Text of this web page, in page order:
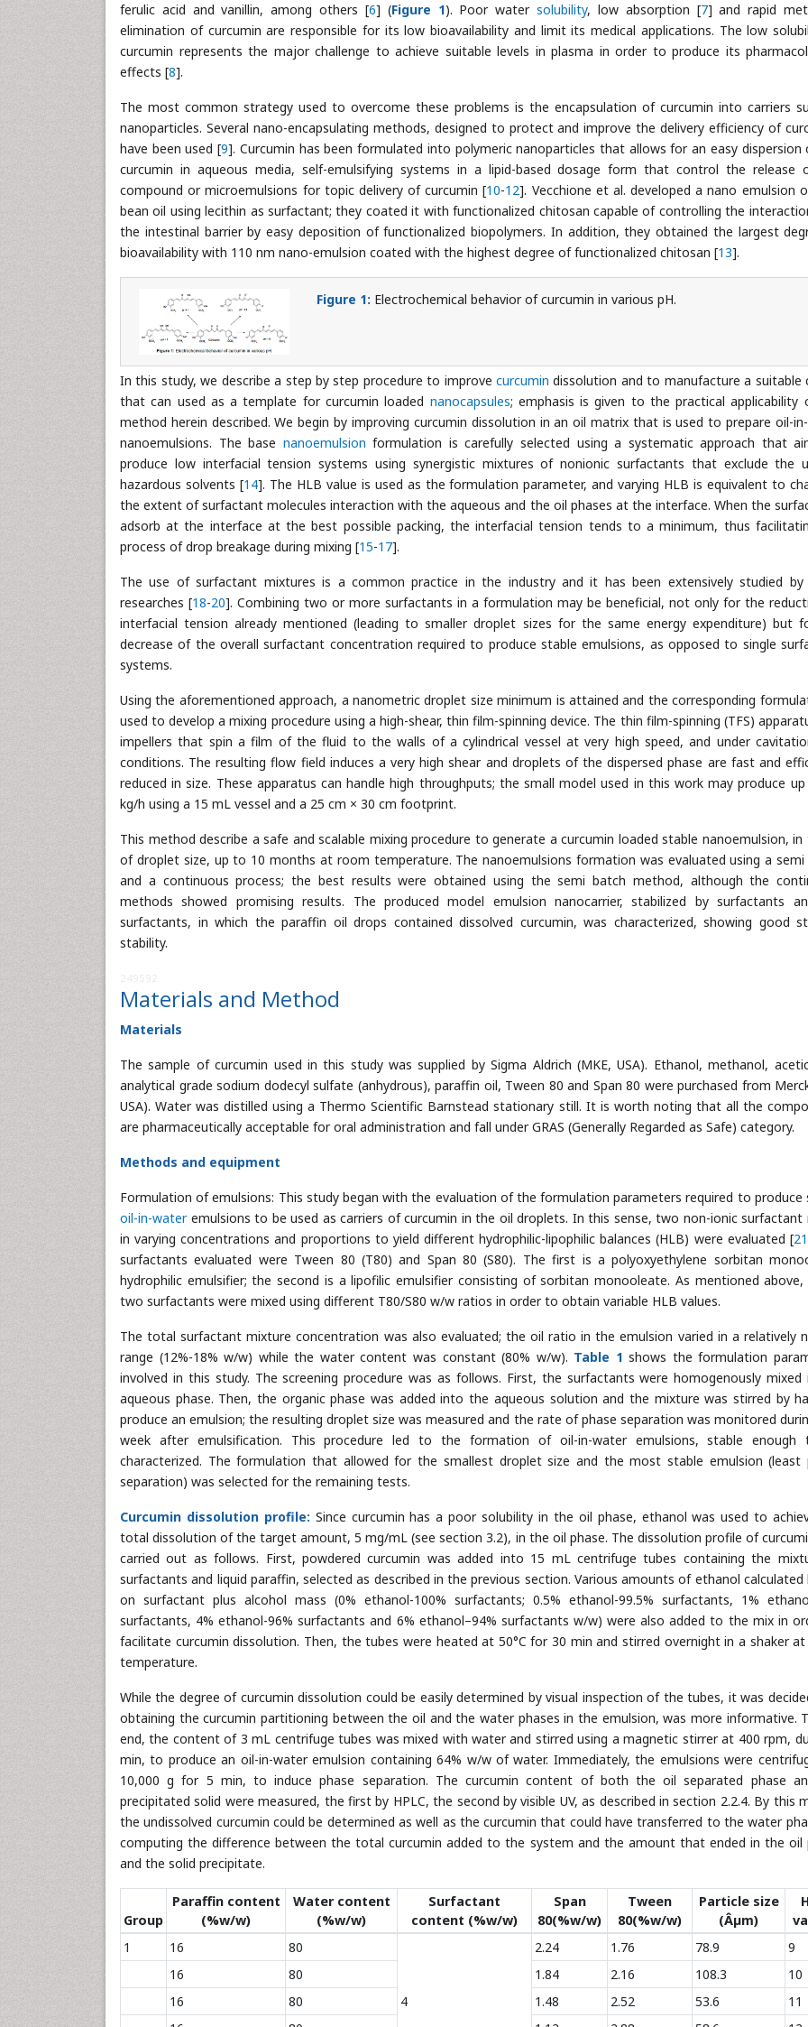
ferulic acid and vanillin, among others [6] (Figure 1). Poor watersolubility, low absorption [7] and rapid
elimination of curcumin are responsible for its low bioavailability and limit its medical applications. The low
curcumin represents the major challenge to achieve suitable levels in plasma in order to produce its
effects [8].
The most common strategy used to overcome these problems is the encapsulation of curcumin into carriers
nanoparticles. Several nano-encapsulating methods, designed to protect and improve the delivery efficiency of
have been used [9]. Curcumin has been formulated into polymeric nanoparticles that allows for an easy dispersion
curcumin in aqueous media, self-emulsifying systems in a lipid-based dosage form that control the release
compound or microemulsions for topic delivery of curcumin [10-12]. Vecchione et al. developed a nano emulsion
bean oil using lecithin as surfactant; they coated it with functionalized chitosan capable of controlling the
the intestinal barrier by easy deposition of functionalized biopolymers. In addition, they obtained the largest
bioavailability with 110 nm nano-emulsion coated with the highest degree of functionalized chitosan [13].
Figure 1: Electrochemical behavior of curcumin in various pH.
In this study, we describe a step by step procedure to improvecurcumin dissolution and to manufacture a suitable
that can used as a template for curcumin loaded nanocapsules; emphasis is given to the practical applicability
method herein described. We begin by improving curcumin dissolution in an oil matrix that is used to prepare oil-
nanoemulsions. The base nanoemulsion formulation is carefully selected using a systematic approach that
produce low interfacial tension systems using synergistic mixtures of nonionic surfactants that exclude the
hazardous solvents [14]. The HLB value is used as the formulation parameter, and varying HLB is equivalent to
the extent of surfactant molecules interaction with the aqueous and the oil phases at the interface. When the
adsorb at the interface at the best possible packing, the interfacial tension tends to a minimum, thus
process of drop breakage during mixing [15-17].
The use of surfactant mixtures is a common practice in the industry and it has been extensively studied by
researches [18-20]. Combining two or more surfactants in a formulation may be beneficial, not only for the
interfacial tension already mentioned (leading to smaller droplet sizes for the same energy expenditure) but
decrease of the overall surfactant concentration required to produce stable emulsions, as opposed to single
systems.
Using the aforementioned approach, a nanometric droplet size minimum is attained and the corresponding
used to develop a mixing procedure using a high-shear, thin film-spinning device. The thin film-spinning (TFS)
impellers that spin a film of the fluid to the walls of a cylindrical vessel at very high speed, and under
conditions. The resulting flow field induces a very high shear and droplets of the dispersed phase are fast and
reduced in size. These apparatus can handle high throughputs; the small model used in this work may produce
kg/h using a 15 mL vessel and a 25 cm × 30 cm footprint.
This method describe a safe and scalable mixing procedure to generate a curcumin loaded stable nanoemulsion, in
of droplet size, up to 10 months at room temperature. The nanoemulsions formation was evaluated using a semi
and a continuous process; the best results were obtained using the semi batch method, although the
methods showed promising results. The produced model emulsion nanocarrier, stabilized by surfactants
surfactants, in which the paraffin oil drops contained dissolved curcumin, was characterized, showing good
stability.
Materials and Method
Materials
The sample of curcumin used in this study was supplied by Sigma Aldrich (MKE, USA). Ethanol, methanol,
analytical grade sodium dodecyl sulfate (anhydrous), paraffin oil, Tween 80 and Span 80 were purchased from
USA). Water was distilled using a Thermo Scientific Barnstead stationary still. It is worth noting that all the
are pharmaceutically acceptable for oral administration and fall under GRAS (Generally Regarded as Safe) category.
Methods and equipment
Formulation of emulsions: This study began with the evaluation of the formulation parameters required to produce
oil-in-wateremulsions to be used as carriers of curcumin in the oil droplets. In this sense, two non-ionic surfactant
in varying concentrations and proportions to yield different hydrophilic-lipophilic balances (HLB) were evaluated [21
surfactants evaluated were Tween 80 (T80) and Span 80 (S80). The first is a polyoxyethylene sorbitan
hydrophilic emulsifier; the second is a lipofilic emulsifier consisting of sorbitan monooleate. As mentioned above,
two surfactants were mixed using different T80/S80 w/w ratios in order to obtain variable HLB values.
The total surfactant mixture concentration was also evaluated; the oil ratio in the emulsion varied in a relatively
range (12%-18% w/w) while the water content was constant (80% w/w). Table 1 shows the formulation
involved in this study. The screening procedure was as follows. First, the surfactants were homogenously mixed
aqueous phase. Then, the organic phase was added into the aqueous solution and the mixture was stirred by
produce an emulsion; the resulting droplet size was measured and the rate of phase separation was monitored
week after emulsification. This procedure led to the formation of oil-in-water emulsions, stable enough
characterized. The formulation that allowed for the smallest droplet size and the most stable emulsion (least
separation) was selected for the remaining tests.
Curcumin dissolution profile: Since curcumin has a poor solubility in the oil phase, ethanol was used to
total dissolution of the target amount, 5 mg/mL (see section 3.2), in the oil phase. The dissolution profile of
carried out as follows. First, powdered curcumin was added into 15 mL centrifuge tubes containing the
surfactants and liquid paraffin, selected as described in the previous section. Various amounts of ethanol calculated
on surfactant plus alcohol mass (0% ethanol-100% surfactants; 0.5% ethanol-99.5% surfactants, 1%
surfactants, 4% ethanol-96% surfactants and 6% ethanol–94% surfactants w/w) were also added to the mix in
facilitate curcumin dissolution. Then, the tubes were heated at 50°C for 30 min and stirred overnight in a shaker
temperature.
While the degree of curcumin dissolution could be easily determined by visual inspection of the tubes, it was
obtaining the curcumin partitioning between the oil and the water phases in the emulsion, was more informative.
end, the content of 3 mL centrifuge tubes was mixed with water and stirred using a magnetic stirrer at 400 rpm,
min, to produce an oil-in-water emulsion containing 64% w/w of water. Immediately, the emulsions were
10,000 g for 5 min, to induce phase separation. The curcumin content of both the oil separated phase
precipitated solid were measured, the first by HPLC, the second by visible UV, as described in section 2.2.4. By this
the undissolved curcumin could be determined as well as the curcumin that could have transferred to the water
computing the difference between the total curcumin added to the system and the amount that ended in the oil
and the solid precipitate.
Group
Paraffin content
(%w/w)
Water content
(%w/w)
Surfactant
content (%w/w)
Span
80(%w/w)
Tween
80(%w/w)
Particle size
(Âµm)
1
16 80
4
2.24 1.76 78.9
9
16
80 1.84 2.16 108.3
10
16
80 1.48 2.52 53.6
11